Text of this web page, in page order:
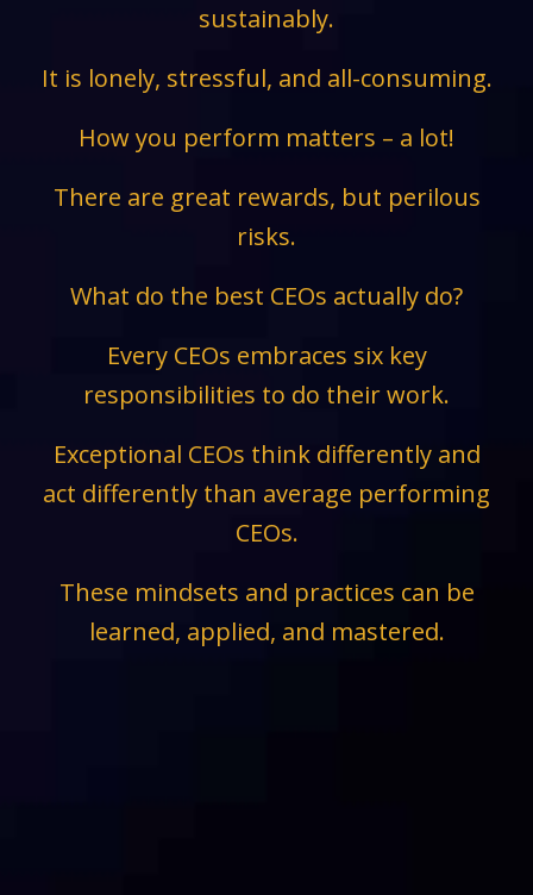
sustainably.
It is lonely, stressful, and all-consuming.
How you perform matters – a lot!
There are great rewards, but perilous
risks.
What do the best CEOs actually do?
Every CEOs embraces six key
responsibilities to do their work.
Exceptional CEOs think differently and
act differently than average performing
CEOs.
These mindsets and practices can be
learned, applied, and mastered.